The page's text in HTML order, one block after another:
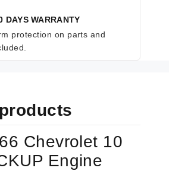
DAYS WARRANTY
protection on parts and
Chevrolet 10
Engine